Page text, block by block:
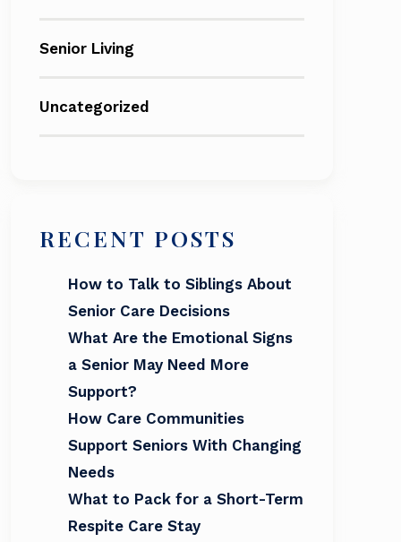
Senior Living
Uncategorized
RECENT POSTS
How to Talk to Siblings About
Senior Care Decisions
What Are the Emotional Signs
a Senior May Need More
Support?
How Care Communities
Support Seniors With Changing
Needs
What to Pack for a Short-Term
Respite Care Stay